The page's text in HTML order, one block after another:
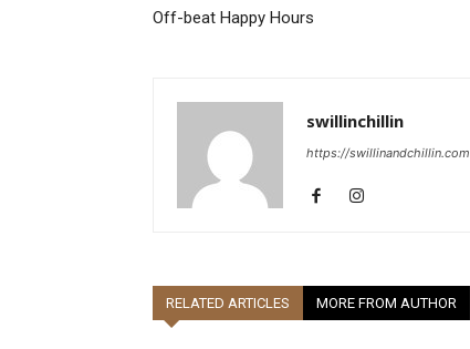
Off-beat Happy Hours
swillinchillin
https://swillinandchillin.com
RELATED ARTICLES MORE FROM AUTHOR